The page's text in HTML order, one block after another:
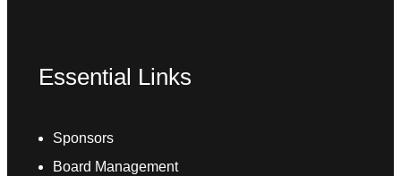
Essential Links
Sponsors
Board Management